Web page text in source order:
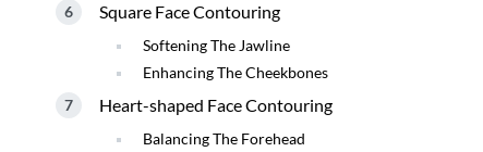
Square Face Contouring
Softening The Jawline
Enhancing The Cheekbones
Heart-shaped Face Contouring
Balancing The Forehead